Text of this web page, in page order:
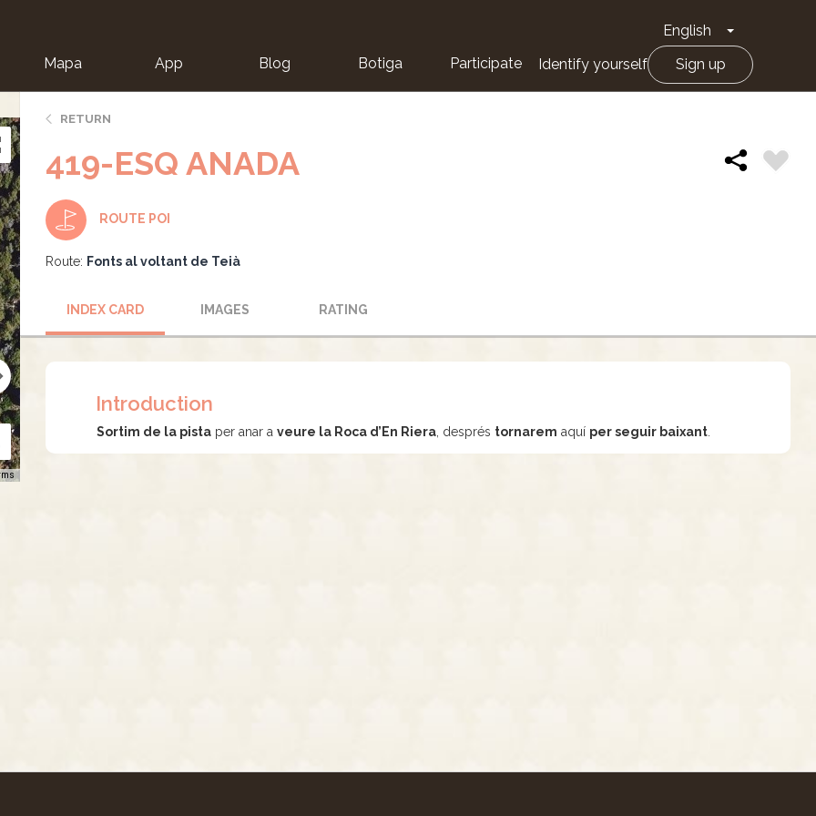
English Toggle
Mapa App Blog Botiga Participate Identify yourself Sign up
RETURN
419-ESQ ANADA
ROUTE POI
Route: Fonts al voltant de Teià
INDEX CARD IMAGES RATING
Introduction
Sortim de la pista per anar aveure la Roca d’En Riera , després tornarem aquí per seguir baixant